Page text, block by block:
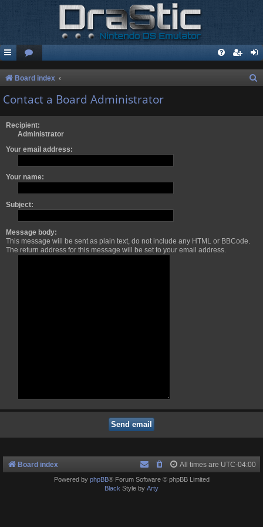
Board index
Contact a Board Administrator
Recipient:
Administrator
Your email address:
Your name:
Subject:
Message body:
This message will be sent as plain text, do not include any HTML or BBCode.
The return address for this message will be set to your email address.
Board index All times are UTC-04:00
Powered by phpBB® Forum Software © phpBB Limited
Black Style by Arty